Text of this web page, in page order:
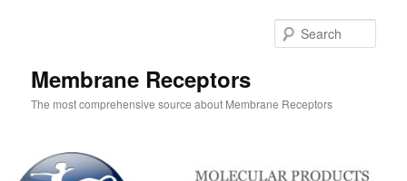
Membrane Receptors
The most comprehensive source about Membrane Receptors